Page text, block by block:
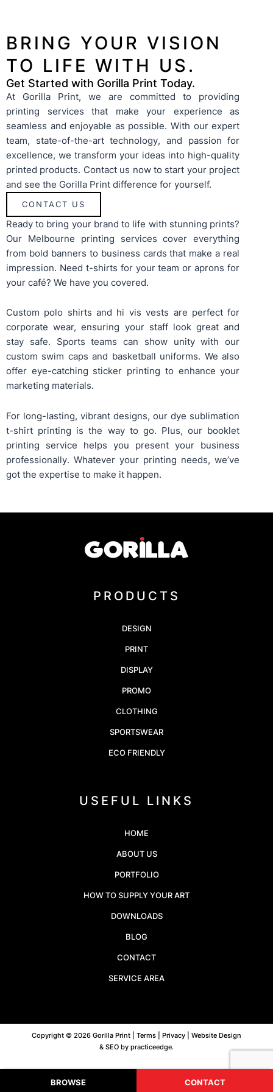
also be generated if required. We follow up after
providing the quote with any questions you may have so
and value for money.
BRING YOUR VISION
TO LIFE WITH US.
Get Started with Gorilla Print Today.
At Gorilla Print, we are committed to providing
printing services that make your experience as
seamless and enjoyable as possible. With our expert
team, state-of-the-art technology, and passion for
excellence, we transform your ideas into high-quality
printed products. Contact us now to start your project
and see the Gorilla Print difference for yourself.
CONTACT US
Ready to bring your brand to life with stunning prints?
Our Melbourne printing services cover everything
from bold banners to business cards that make a real
impression. Need t-shirts for your team oraprons for
your café? We have you covered.
Custom polo shirts and hi vis vests are perfect for
corporate wear, ensuring your staff look great and
stay safe. Sports teams can show unity with our
custom swim caps and basketball uniforms. We also
offer eye-catching sticker printing to enhance your
marketing materials.
For long-lasting, vibrant designs, ourdye sublimation
t-shirt printing is the way to go. Plus, our booklet
printing service helps you present your business
professionally. Whatever your printing needs, we’ve
got the expertise to make it happen.
PRODUCTS
DESIGN
PRINT
DISPLAY
PROMO
CLOTHING
SPORTSWEAR
ECO FRIENDLY
USEFUL LINKS
HOME
ABOUT US
PORTFOLIO
HOW TO SUPPLY YOUR ART
DOWNLOADS
BLOG
CONTACT
SERVICE AREA
Copyright © 2026 Gorilla Print | Terms Privacy | Website Design
& SEO by practiceedge.
BROWSE CONTACT